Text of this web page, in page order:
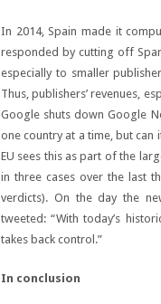
In 2014, Spain made it
responded by cutting off
especially to smaller
Thus, publishers’ revenues,
Google shuts down Google
one country at a time, but can
EU sees this as part of the
in three cases over the last
verdicts). On the day the
tweeted: “With today’s
takes back control.”
In conclusion